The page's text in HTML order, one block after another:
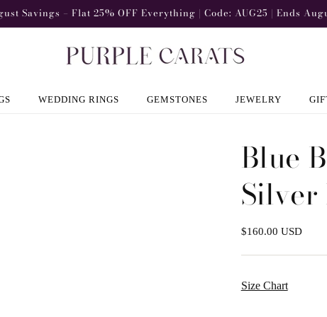
Savings – Flat 25% OFF Everything | Code: AUG25 | Ends
WEDDING RINGS GEMSTONES JEWELRY
Blue
Silver
Regular
$160.00 USD
Size Chart